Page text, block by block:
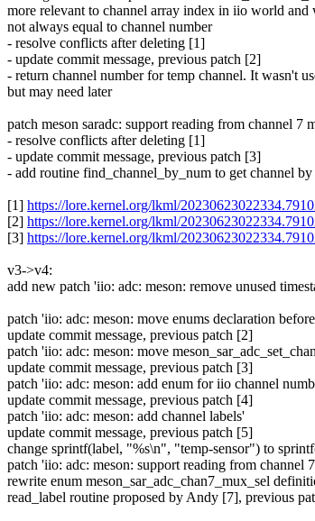
more relevant to channel array index in iio world and
not always equal to channel number
- resolve conflicts after deleting [1]
- update commit message, previous patch [2]
- return channel number for temp channel. It wasn't
but may need later
patch meson saradc: support reading from channel 7
- resolve conflicts after deleting [1]
- update commit message, previous patch [3]
- add routine find_channel_by_num to get channel
[1] https://lore.kernel.org/lkml/
[2] https://lore.kernel.org/lkml/
[3] https://lore.kernel.org/lkml/
v3->v4:
add new patch 'iio: adc: meson: remove unused
patch 'iio: adc: meson: move enums declaration
update commit message, previous patch [2]
patch 'iio: adc: meson: move
update commit message, previous patch [3]
patch 'iio: adc: meson: add enum for iio channel
update commit message, previous patch [4]
patch 'iio: adc: meson: add channel labels'
update commit message, previous patch [5]
change sprintf(label, "%s\n", "temp-sensor") to
patch 'iio: adc: meson: support reading from channel
rewrite enum meson_sar_adc_chan7_mux_sel
read_label routine proposed by Andy [7], previous